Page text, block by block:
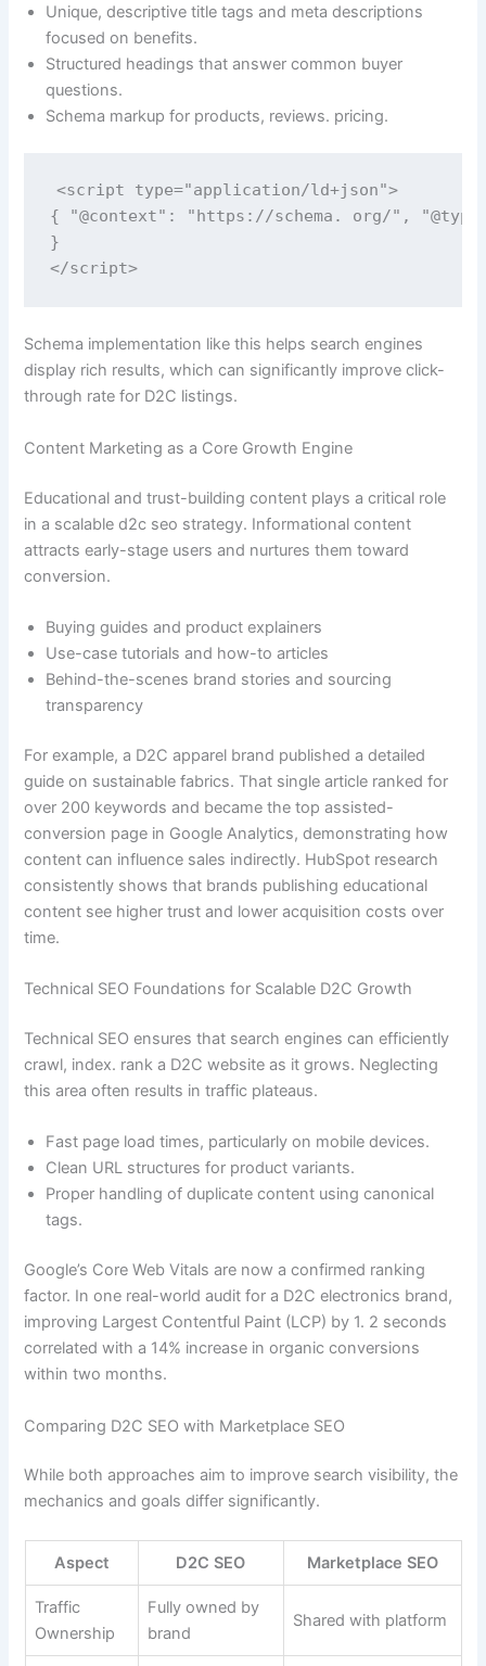
Unique, descriptive title tags and meta descriptions
focused on benefits.
Structured headings that answer common buyer
questions.
Schema markup for products, reviews. pricing.
<script type="application/ld+json">
{ "@context": "https://schema. org/",
}
</script>
Schema implementation like this helps search engines
display rich results, which can significantly improve click-
through rate for D2C listings.
Content Marketing as a Core Growth Engine
Educational and trust-building content plays a critical role
in a scalable d2c seo strategy. Informational content
attracts early-stage users and nurtures them toward
conversion.
Buying guides and product explainers
Use-case tutorials and how-to articles
Behind-the-scenes brand stories and sourcing
transparency
For example, a D2C apparel brand published a detailed
guide on sustainable fabrics. That single article ranked for
over 200 keywords and became the top assisted-
conversion page in Google Analytics, demonstrating how
content can influence sales indirectly. HubSpot research
consistently shows that brands publishing educational
content see higher trust and lower acquisition costs over
time.
Technical SEO Foundations for Scalable D2C Growth
Technical SEO ensures that search engines can efficiently
crawl, index. rank a D2C website as it grows. Neglecting
this area often results in traffic plateaus.
Fast page load times, particularly on mobile devices.
Clean URL structures for product variants.
Proper handling of duplicate content using canonical
tags.
Google’s Core Web Vitals are now a confirmed ranking
factor. In one real-world audit for a D2C electronics brand,
improving Largest Contentful Paint (LCP) by 1. 2 seconds
correlated with a 14% increase in organic conversions
within two months.
Comparing D2C SEO with Marketplace SEO
While both approaches aim to improve search visibility, the
mechanics and goals differ significantly.
Aspect D2C SEO Marketplace SEO
Traffic
Ownership
Fully owned by
brand
Shared with platform